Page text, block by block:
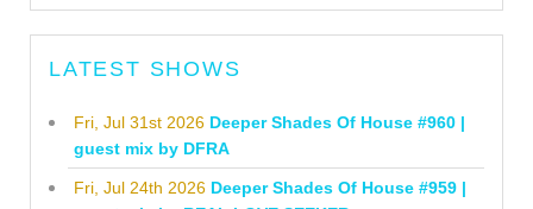
LATEST SHOWS
Fri, Jul 31st 2026 Deeper Shades Of House #960 |
guest mix by DFRA
Fri, Jul 24th 2026 Deeper Shades Of House #959 |